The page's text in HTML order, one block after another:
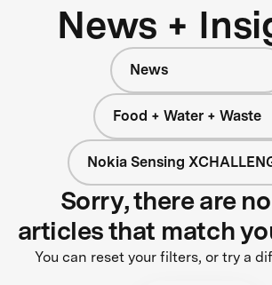
News +
News
Food + Water + Waste
Nokia Sensing
Sorry, there are
articles that match
You can reset your filters, or try a